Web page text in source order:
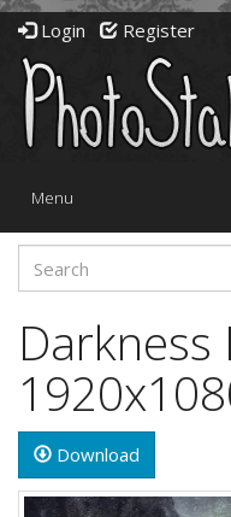
Login Register
Toggle
Menu
Darkness
Download